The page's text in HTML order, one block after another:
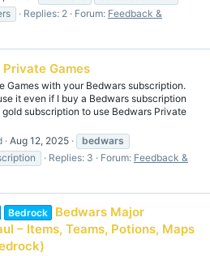
Replies: 2 Forum: Feedback &
Games
Games with your Bedwars subscription.
it even if I buy a Bedwars subscription
subscription to use Bedwars Private
Aug 12, 2025
bedwars
Replies: 3 Forum: Feedback &
Bedrock
Bedwars Major
– Items, Teams, Potions, Maps